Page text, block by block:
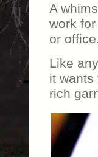
A
work
or office.
Like
it wants
rich